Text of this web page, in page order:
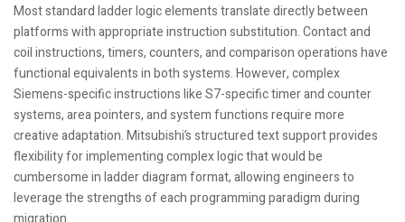
Most standard ladder logic elements translate directly between
platforms with appropriate instruction substitution. Contact and
coil instructions, timers, counters, and comparison operations have
functional equivalents in both systems. However, complex
Siemens-specific instructions like S7-specific timer and counter
systems, area pointers, and system functions require more
creative adaptation. Mitsubishi’s structured text support provides
flexibility for implementing complex logic that would be
cumbersome in ladder diagram format, allowing engineers to
leverage the strengths of each programming paradigm during